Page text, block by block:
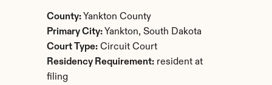
County: Yankton County
Primary City: Yankton, South Dakota
Court Type: Circuit Court
Residency Requirement: resident at
filing